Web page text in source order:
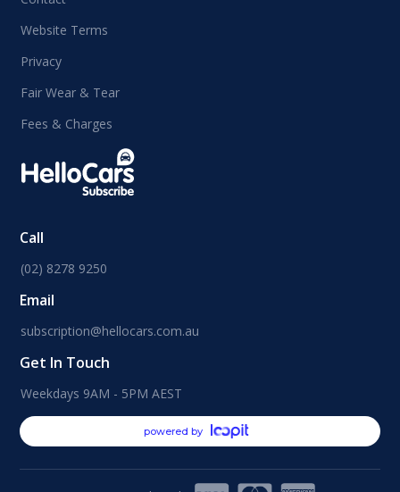
Website Terms
Privacy
Fair Wear & Tear
Fees & Charges
Call
(02) 8278 9250
Email
subscription@hellocars.com.au
Get In Touch
Weekdays 9AM - 5PM AEST
powered by